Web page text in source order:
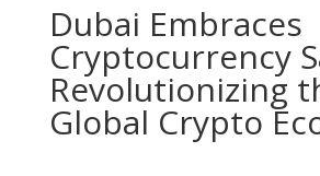
Dubai Embraces
Cryptocurrency
Revolutionizing
Global Crypto